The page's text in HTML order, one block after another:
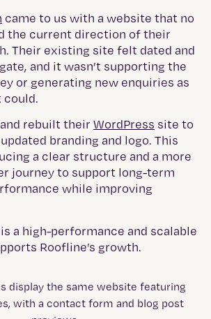
came to us with a website that no
the current direction of their
Their existing site felt dated and
and it wasn’t supporting the
or generating new enquiries as
rebuilt their WordPress site to
branding and logo. This
a clear structure and a more
journey to support long-term
while improving
a high-performance and scalable
Roofline’s growth.